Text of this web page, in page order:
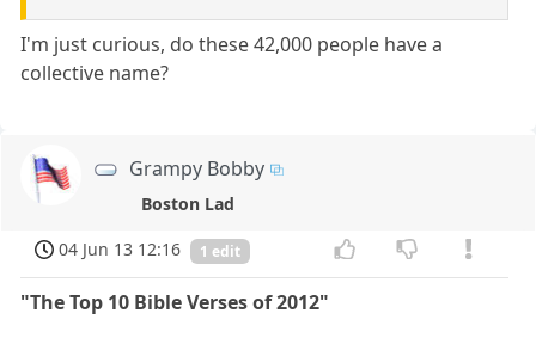
I'm just curious, do these 42,000 people have a
collective name?
Grampy Bobby
Boston Lad
04 Jun 13 12:16
1 edit
"The Top 10 Bible Verses of 2012"